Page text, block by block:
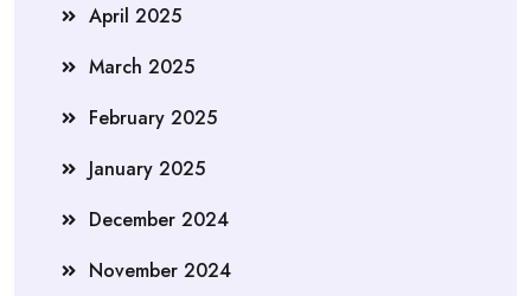
April 2025
March 2025
February 2025
January 2025
December 2024
November 2024